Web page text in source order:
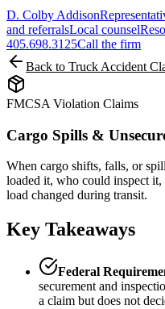
D. Colby Addison
and referralsLocal counsel
405.698.3125Call the firm
Back to Truck Accident
FMCSA Violation Claims
Cargo Spills &
When cargo shifts, falls, or
loaded it, who could inspect
load changed during transit.
Key Takeaways
Federal
securement and
a claim but does not